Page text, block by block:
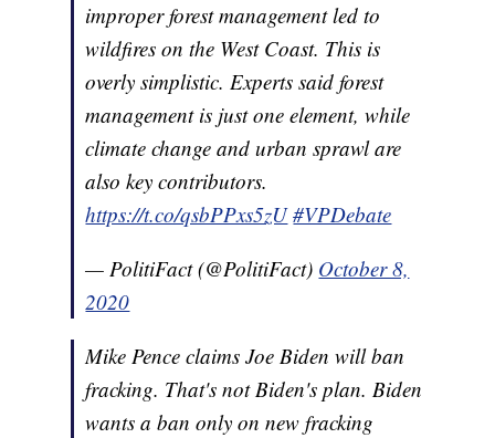
improper forest management led to
wildfires on the West Coast. This is
overly simplistic. Experts said forest
management is just one element, while
climate change and urban sprawl are
also key contributors.
https://t.co/qsbPPxs5zU #VPDebate
— PolitiFact (@PolitiFact) October 8,
2020
Mike Pence claims Joe Biden will ban
fracking. That's not Biden's plan. Biden
wants a ban only on new fracking